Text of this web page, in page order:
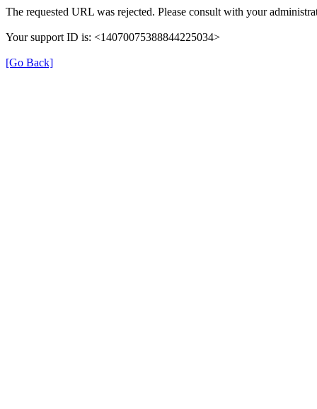
The requested URL was rejected. Please consult with your
Your support ID is: <14070075388844225034>
[Go Back]